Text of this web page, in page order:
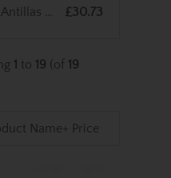
£30.73
1 to 19 (of 19
Name+ Price